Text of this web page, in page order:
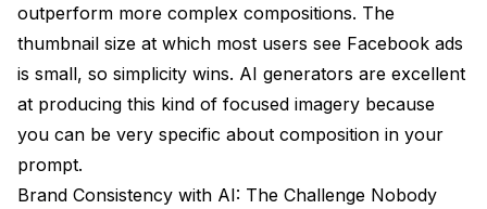
outperform more complex compositions. The
thumbnail size at which most users see Facebook ads
is small, so simplicity wins. AI generators are excellent
at producing this kind of focused imagery because
you can be very specific about composition in your
prompt.
Brand Consistency with AI: The Challenge Nobody